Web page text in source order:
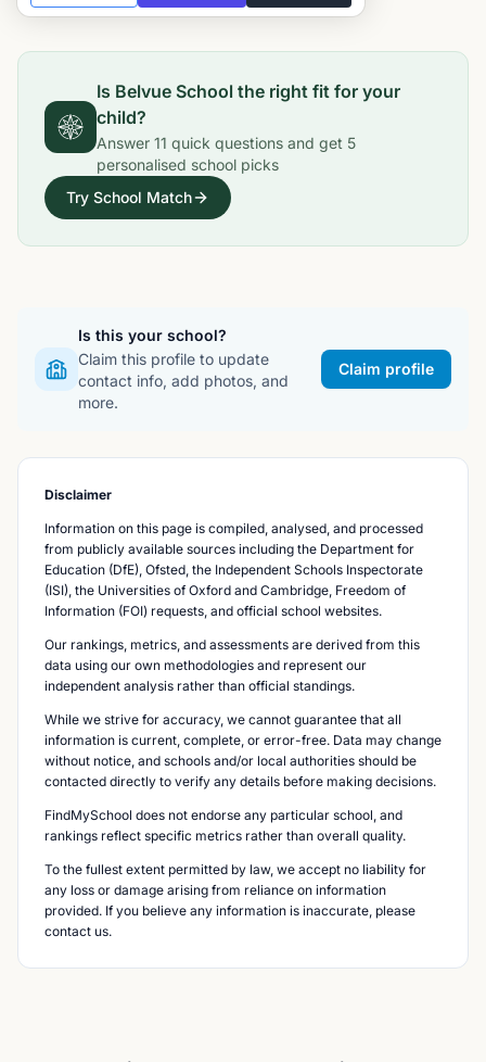
Is Belvue School the right fit for your
child?
Answer 11 quick questions and get 5
personalised school picks
Try School Match
Is this your school?
Claim this profile to update
contact info, add photos, and
more.
Claim profile
Disclaimer
Information on this page is compiled, analysed, and processed
from publicly available sources including the Department for
Education (DfE), Ofsted, the Independent Schools Inspectorate
(ISI), the Universities of Oxford and Cambridge, Freedom of
Information (FOI) requests, and official school websites.
Our rankings, metrics, and assessments are derived from this
data using our own methodologies and represent our
independent analysis rather than official standings.
While we strive for accuracy, we cannot guarantee that all
information is current, complete, or error-free. Data may change
without notice, and schools and/or local authorities should be
contacted directly to verify any details before making decisions.
FindMySchool does not endorse any particular school, and
rankings reflect specific metrics rather than overall quality.
To the fullest extent permitted by law, we accept no liability for
any loss or damage arising from reliance on information
provided. If you believe any information is inaccurate, please
contact us.